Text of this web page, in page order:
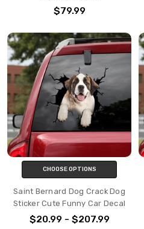
$79.99
CHOOSE OPTIONS
Saint Bernard Dog Crack Dog
Sticker Cute Funny Car Decal
$20.99 - $207.99